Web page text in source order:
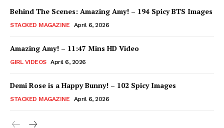
Behind The Scenes: Amazing Amy! – 194 Spicy BTS Images
STACKED MAGAZINE April 6, 2026
Amazing Amy! – 11:47 Mins HD Video
GIRL VIDEOS April 6, 2026
Demi Rose is a Happy Bunny! – 102 Spicy Images
STACKED MAGAZINE April 6, 2026